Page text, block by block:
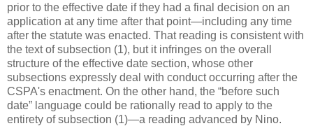
prior to the effective date if they had a final decision on an
application at any time after that point—including any time
after the statute was enacted. That reading is consistent with
the text of subsection (1), but it infringes on the overall
structure of the effective date section, whose other
subsections expressly deal with conduct occurring after the
CSPA's enactment. On the other hand, the “before such
date” language could be rationally read to apply to the
entirety of subsection (1)—a reading advanced by Nino.